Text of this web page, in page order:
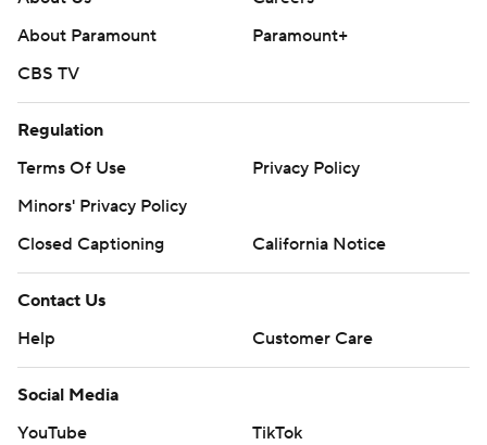
About Paramount
Paramount+
CBS TV
Regulation
Terms Of Use
Privacy Policy
Minors' Privacy Policy
Closed Captioning
California Notice
Contact Us
Help
Customer Care
Social Media
YouTube
TikTok